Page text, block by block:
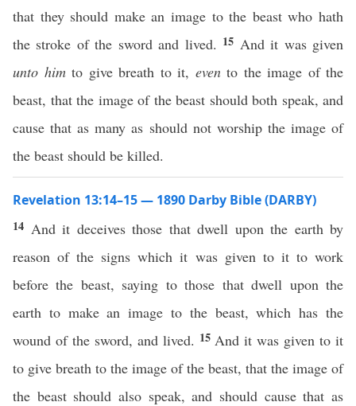
that they should make an image to the beast who hath
the stroke of the sword and lived. 15 And it was given
unto himto give breath to it, evento the image of the
beast, that the image of the beast should both speak, and
cause that as many as should not worship the image of
the beast should be killed.
Revelation 13:14–15 — 1890 Darby Bible (DARBY)
14 And it deceives those that dwell upon the earth by
reason of the signs which it was given to it to work
before the beast, saying to those that dwell upon the
earth to make an image to the beast, which has the
wound of the sword, and lived. 15 And it was given to it
to give breath to the image of the beast, that the image of
the beast should also speak, and should cause that as